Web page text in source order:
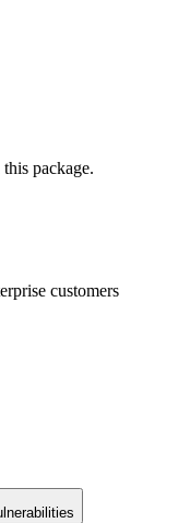
package.
customers